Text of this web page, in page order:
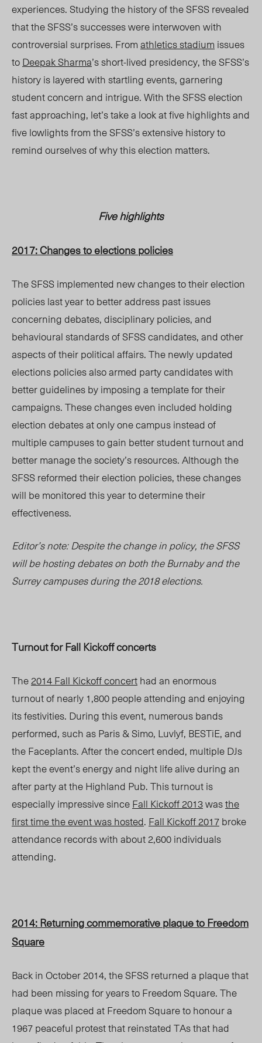
experiences. Studying the history of the SFSS revealed
that the SFSS’s successes were interwoven with
controversial surprises. Fromathletics stadium issues
toDeepak Sharma’s short-lived presidency, the SFSS’s
history is layered with startling events, garnering
student concern and intrigue. With the SFSS election
fast approaching, let’s take a look at five highlights and
five lowlights from the SFSS’s extensive history to
remind ourselves of why this election matters.
Five highlights
2017: Changes to elections policies
The SFSS implemented new changes to their election
policies last year to better address past issues
concerning debates, disciplinary policies, and
behavioural standards of SFSS candidates, and other
aspects of their political affairs. The newly updated
elections policies also armed party candidates with
better guidelines by imposing a template for their
campaigns. These changes even included holding
election debates at only one campus instead of
multiple campuses to gain better student turnout and
better manage the society’s resources. Although the
SFSS reformed their election policies, these changes
will be monitored this year to determine their
effectiveness.
Editor’s note: Despite the change in policy, the SFSS
will be hosting debates on both the Burnaby and the
Surrey campuses during the 2018 elections.
Turnout for Fall Kickoff concerts
The2014 Fall Kickoff concerthad an enormous
turnout of nearly 1,800 people attending and enjoying
its festivities. During this event, numerous bands
performed, such as Paris & Simo, Luvlyf, BESTiE, and
the Faceplants. After the concert ended, multiple DJs
kept the event’s energy and night life alive during an
after party at the Highland Pub. This turnout is
especially impressive sinceFall Kickoff 2013wasthe
first time the event was hosted. Fall Kickoff 2017broke
attendance records with about 2,600 individuals
attending.
2014: Returning commemorative plaque to Freedom
Square
Back in October 2014, the SFSS returned a plaque that
had been missing for years to Freedom Square. The
plaque was placed at Freedom Square to honour a
1967 peaceful protest that reinstated TAs that had